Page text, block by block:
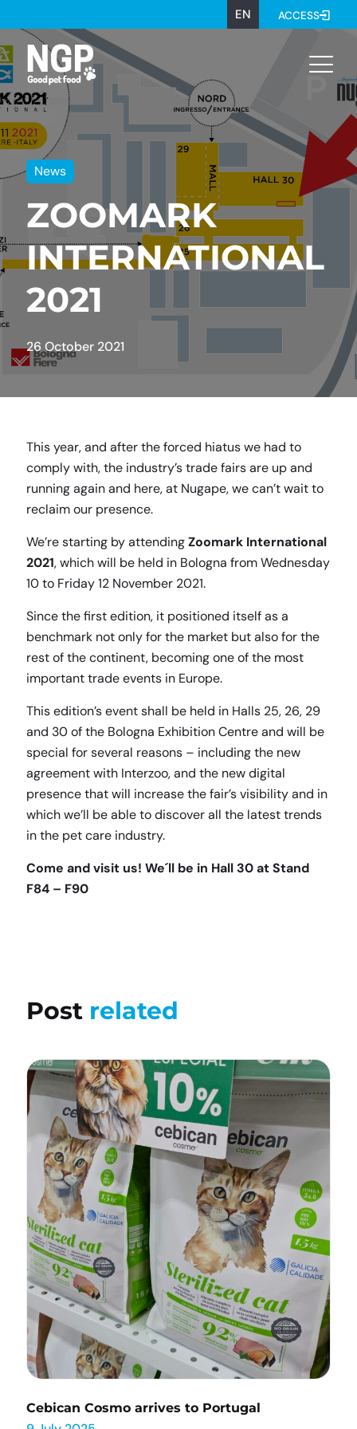
EN ACCESS
News
ZOOMARK
INTERNATIONAL
2021
26 October 2021
This year, and after the forced hiatus we had to
comply with, the industry’s trade fairs are up and
running again and here, at Nugape, we can’t wait to
reclaim our presence.
We’re starting by attendingZoomark International
2021, which will be held in Bologna from Wednesday
10 to Friday 12 November 2021.
Since the first edition, it positioned itself as a
benchmark not only for the market but also for the
rest of the continent, becoming one of the most
important trade events in Europe.
This edition’s event shall be held in Halls 25, 26, 29
and 30 of the Bologna Exhibition Centre and will be
special for several reasons – including the new
agreement with Interzoo, and the new digital
presence that will increase the fair’s visibility and in
which we’ll be able to discover all the latest trends
in the pet care industry.
Come and visit us! We´ll be in Hall 30 at Stand
F84 – F90
Post related
Cebican Cosmo arrives to Portugal